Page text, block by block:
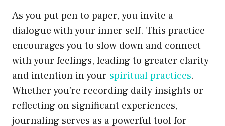
As you put pen to paper, you invite a
dialogue with your inner self. This practice
encourages you to slow down and connect
with your feelings, leading to greater clarity
and intention in your spiritual practices.
Whether you’re recording daily insights or
reflecting on significant experiences,
journaling serves as a powerful tool for